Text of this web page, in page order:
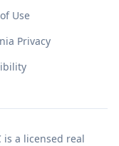
Use
Privacy
is a licensed real